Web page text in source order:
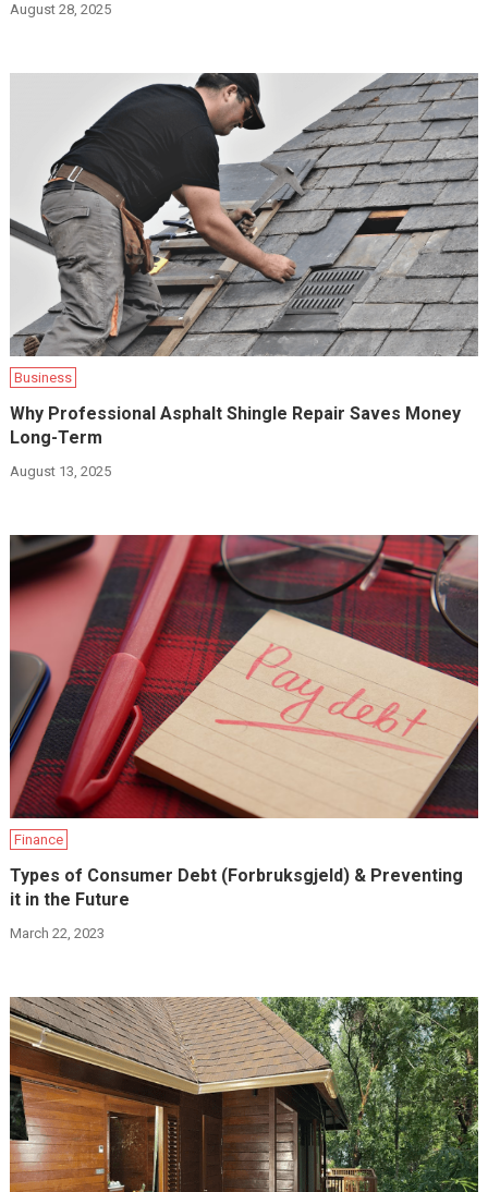
August 28, 2025
Business
Why Professional Asphalt Shingle Repair Saves Money
Long-Term
August 13, 2025
Finance
Types of Consumer Debt (Forbruksgjeld) & Preventing
it in the Future
March 22, 2023